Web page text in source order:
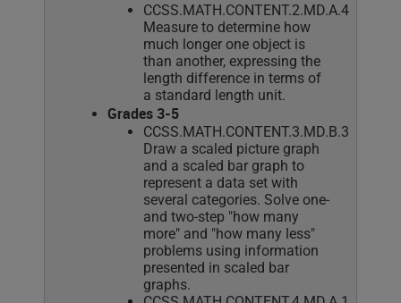
CCSS.MATH.CONTENT.2.MD.A.4
Measure to determine how
much longer one object is
than another, expressing the
length difference in terms of
a standard length unit.
Grades 3-5
CCSS.MATH.CONTENT.3.MD.B.3
Draw a scaled picture graph
and a scaled bar graph to
represent a data set with
several categories. Solve one-
and two-step "how many
more" and "how many less"
problems using information
presented in scaled bar
graphs.